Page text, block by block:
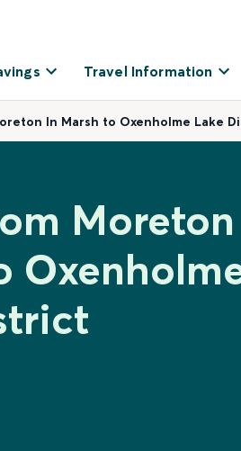
Travel Information
In Marsh to Oxenholme Lake